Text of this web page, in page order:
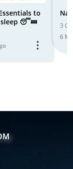
to
😴💤
3
6